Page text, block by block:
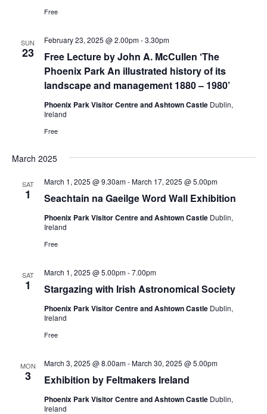
Free
SUN
23
Free Lecture by John A. McCullen ‘The
Phoenix Park An illustrated history of its
landscape and management 1880 – 1980’
February 23, 2025 @ 2.00pm-3.30pm
Phoenix Park Visitor Centre and Ashtown Castle Dublin,
Ireland
Free
March 2025
SAT
1 Seachtain na Gaeilge Word Wall Exhibition
March 1, 2025 @ 9.30am-March 17, 2025 @ 5.00pm
Phoenix Park Visitor Centre and Ashtown Castle Dublin,
Ireland
Free
SAT
1 Stargazing with Irish Astronomical Society
March 1, 2025 @ 5.00pm-7.00pm
Phoenix Park Visitor Centre and Ashtown Castle Dublin,
Ireland
Free
MON
3 Exhibition by Feltmakers Ireland
March 3, 2025 @ 8.00am-March 30, 2025 @ 5.00pm
Phoenix Park Visitor Centre and Ashtown Castle Dublin,
Ireland